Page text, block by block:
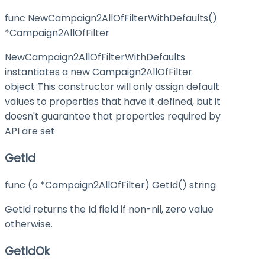
func NewCampaign2AllOfFilterWithDefaults()
*Campaign2AllOfFilter
NewCampaign2AllOfFilterWithDefaults
instantiates a new Campaign2AllOfFilter
object This constructor will only assign default
values to properties that have it defined, but it
doesn't guarantee that properties required by
API are set
GetId
func (o *Campaign2AllOfFilter) GetId() string
GetId returns the Id field if non-nil, zero value
otherwise.
GetIdOk